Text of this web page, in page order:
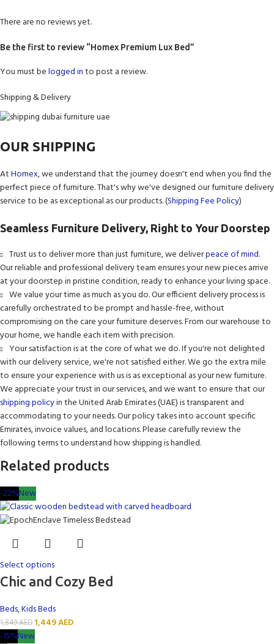
There are no reviews yet.
Be the first to review “Homex Premium Lux Bed”
You must belogged into post a review.
Shipping & Delivery
OUR SHIPPING
AtHomex, we understand that the journey doesn't end when you find the
perfect piece of furniture. That's why we've designed our furniture delivery
service to be as exceptional as our products. (Shipping Fee Policy)
Seamless Furniture Delivery, Right to Your Doorstep
Trust us to deliver more than just furniture, we deliverpeace of mind.
Our reliable and professional delivery team ensures your new pieces arrive
at your doorstep in pristine condition, ready to enhance your living space.
We value your time as much as you do. Our efficient delivery process is
carefully orchestrated to be prompt and hassle-free, without
compromising on the care your furniture deserves. From our warehouse to
your home, we handle each item with precision.
Your satisfaction is at the core of what we do. If you're not delighted
with our delivery service, we're not satisfied either. We go the extra mile
to ensure your experience with us is as exceptional as your new furniture.
We appreciate your trust in our services, and we want to ensure that our
shipping policyin the United Arab Emirates (UAE) is transparent and
accommodating to your needs. Our policy takes into account specific
Emirates, invoice values, and locations. Please carefully review the
following terms to understand how shipping is handled.
Related products
-22%New
Select options
Chic and Cozy Bed
Beds,Kids Beds
1,849AED 1,449AED
-15%New